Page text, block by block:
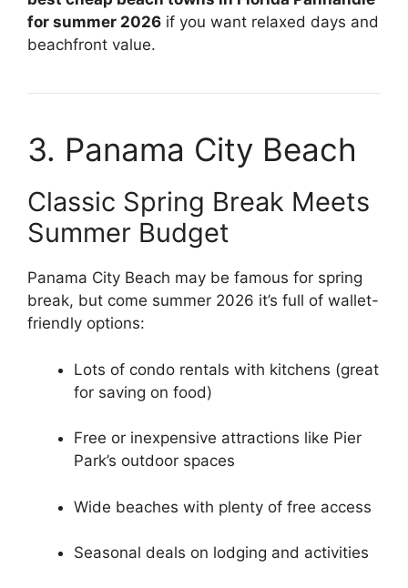
for summer 2026 if you want relaxed days and
beachfront value.
3. Panama City Beach
Classic Spring Break Meets
Summer Budget
Panama City Beach may be famous for spring
break, but come summer 2026 it’s full of wallet-
friendly options:
Lots of condo rentals with kitchens (great
for saving on food)
Free or inexpensive attractions like Pier
Park’s outdoor spaces
Wide beaches with plenty of free access
Seasonal deals on lodging and activities